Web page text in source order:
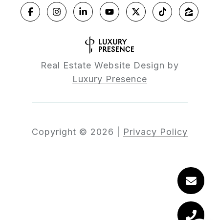
Real Estate Website Design by
Luxury Presence
Copyright © 2026 Privacy Policy